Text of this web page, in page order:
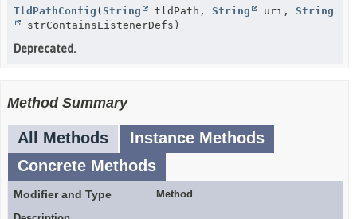
TldPathConfig ( String tldPath, String uri, String
strContainsListenerDefs)
Deprecated.
Method Summary
All Methods
Instance Methods
Concrete Methods
Modifier and Type
Method